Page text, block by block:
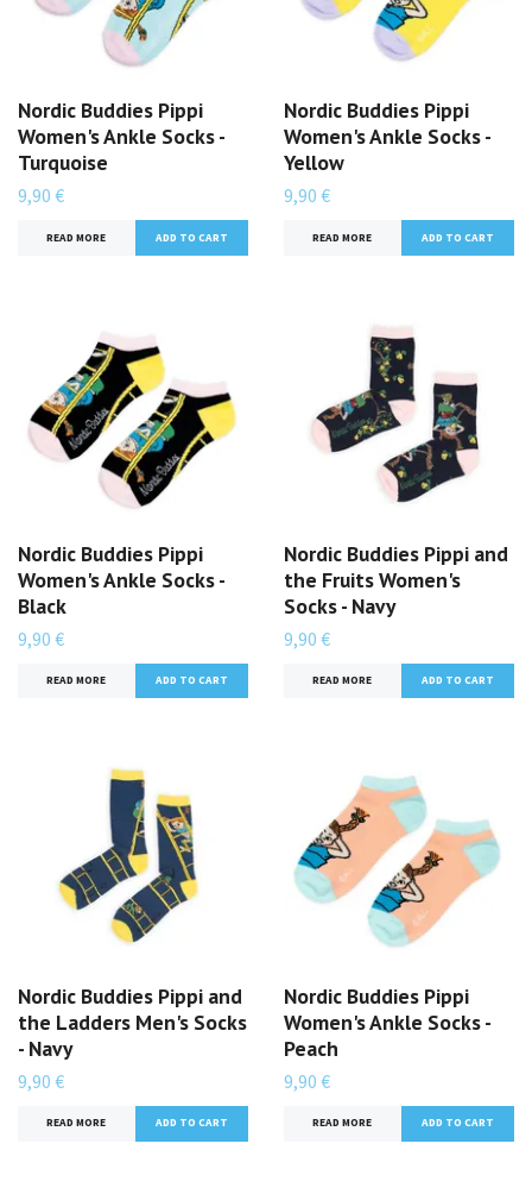
Nordic Buddies Pippi
Women's Ankle Socks -
Turquoise
9,90 €
READ MORE
Nordic Buddies Pippi
Women's Ankle Socks -
Yellow
9,90 €
READ MORE
Nordic Buddies Pippi
Women's Ankle Socks -
Black
9,90 €
READ MORE
Nordic Buddies Pippi and
the Fruits Women's
Socks - Navy
9,90 €
READ MORE
Nordic Buddies Pippi and
the Ladders Men's Socks
- Navy
9,90 €
READ MORE
Nordic Buddies Pippi
Women's Ankle Socks -
Peach
9,90 €
READ MORE